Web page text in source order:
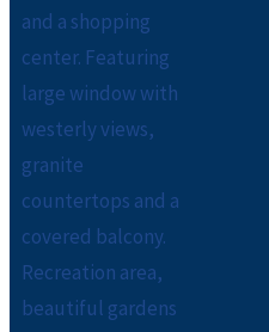
and a shopping
center. Featuring
large window with
westerly views,
granite
countertops and a
covered balcony.
Recreation area,
beautiful gardens